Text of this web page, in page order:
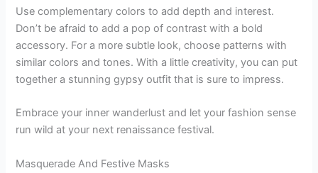
Use complementary colors to add depth and interest.
Don’t be afraid to add a pop of contrast with a bold
accessory. For a more subtle look, choose patterns with
similar colors and tones. With a little creativity, you can put
together a stunning gypsy outfit that is sure to impress.
Embrace your inner wanderlust and let your fashion sense
run wild at your next renaissance festival.
Masquerade And Festive Masks